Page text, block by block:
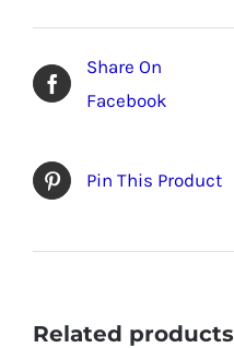
Share On
Facebook
Pin This Product
Related products